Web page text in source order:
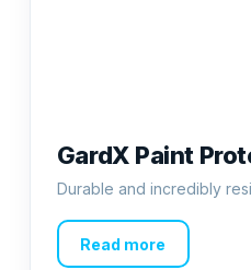
GardX Paint
Durable and incredibly
Read more